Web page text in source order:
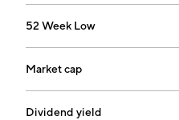
52 Week Low
Market cap
Dividend yield